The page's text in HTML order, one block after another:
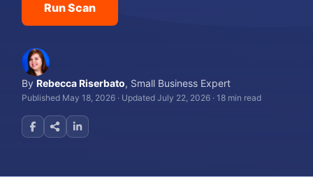
Run Scan
ByRebecca Riserbato, Small Business Expert
Published May 18, 2026 · Updated July 22, 2026 ·18 min read